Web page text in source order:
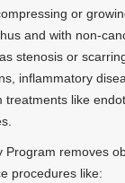
or
and with non-
stenosis or
inflammatory
treatments like
Program removes
procedures like: